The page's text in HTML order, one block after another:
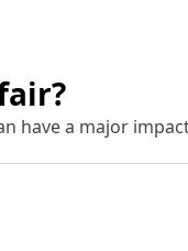
have a major